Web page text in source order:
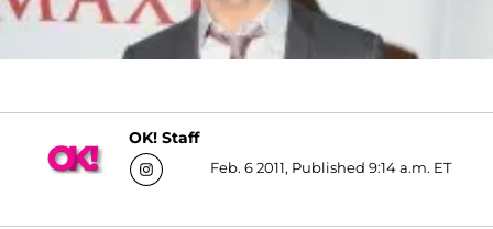
OK! Staff
Feb. 6 2011, Published 9:14 a.m. ET